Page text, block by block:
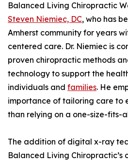
Balanced Living Chiropractic
Steven Niemiec, DC, who has
Amherst community for years
centered care. Dr. Niemiec is
proven chiropractic methods
technology to support the
individuals and families. He
importance of tailoring care to
than relying on a one-size-fits-
The addition of digital x-ray
Balanced Living Chiropractic’s